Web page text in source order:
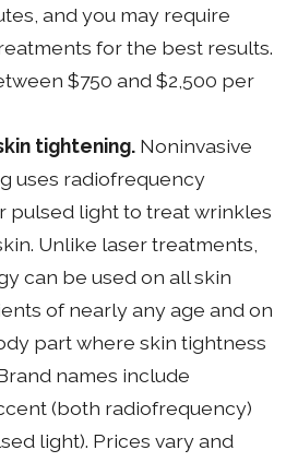
and you may require
for the best results.
$750 and $2,500 per
tightening. Noninvasive
uses radiofrequency
pulsed light to treat wrinkles
Unlike laser treatments,
can be used on all skin
of nearly any age and on
part where skin tightness
names include
(both radiofrequency)
light). Prices vary and